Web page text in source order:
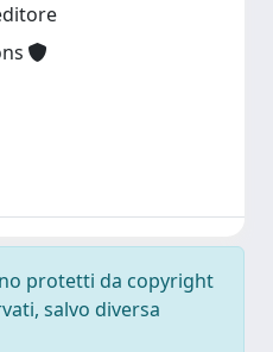
protetti da copyright
salvo diversa